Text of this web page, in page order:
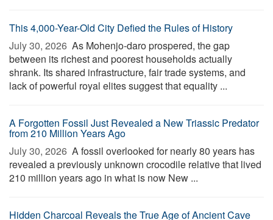
This 4,000-Year-Old City Defied the Rules of History
July 30, 2026  As Mohenjo-daro prospered, the gap
between its richest and poorest households actually
shrank. Its shared infrastructure, fair trade systems, and
lack of powerful royal elites suggest that equality ...
A Forgotten Fossil Just Revealed a New Triassic Predator
from 210 Million Years Ago
July 30, 2026  A fossil overlooked for nearly 80 years has
revealed a previously unknown crocodile relative that lived
210 million years ago in what is now New ...
Hidden Charcoal Reveals the True Age of Ancient Cave